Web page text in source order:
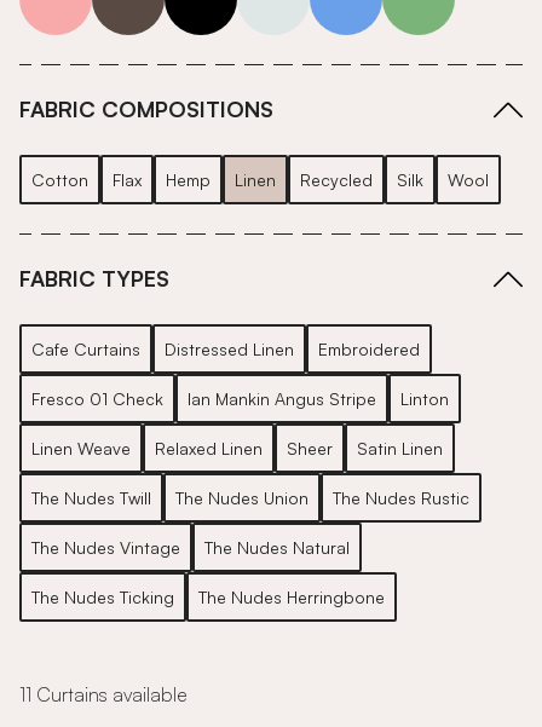
FABRIC COMPOSITIONS
Cotton Flax Hemp Linen Recycled Silk Wool
FABRIC TYPES
Cafe Curtains Distressed Linen Embroidered
Fresco 01 Check Ian Mankin Angus Stripe Linton
Linen Weave Relaxed Linen Sheer Satin Linen
The Nudes Twill The Nudes Union The Nudes Rustic
The Nudes Vintage The Nudes Natural
The Nudes Ticking The Nudes Herringbone
11 Curtains available